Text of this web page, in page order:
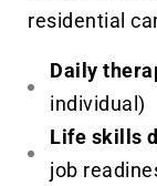
residential
Daily
individual)
Life skills
job